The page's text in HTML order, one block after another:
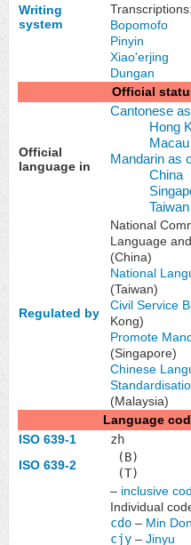
Writing
system
Transcriptions:
Bopomofo
Pinyin
Xiao'erjing
Dungan
Official
Official
language in
Cantonese
Hong
Macau
Mandarin as
China
Taiwan
Regulated by
National
Language
(China)
National
(Taiwan)
Civil Service
Kong)
Promote
(Singapore)
Chinese
(Malaysia)
Language
ISO 639-1
zh
ISO 639-2
(B)
(T)
– inclusive
Individual
cdo – Min
cjy – Jinyu